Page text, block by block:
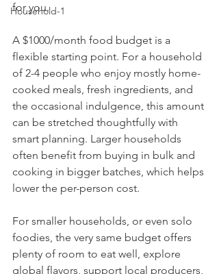
Household-1
for you.
A $1000/month food budget is a
flexible starting point. For a household
of 2-4 people who enjoy mostly home-
cooked meals, fresh ingredients, and
the occasional indulgence, this amount
can be stretched thoughtfully with
smart planning. Larger households
often benefit from buying in bulk and
cooking in bigger batches, which helps
lower the per-person cost.
For smaller households, or even solo
foodies, the very same budget offers
plenty of room to eat well, explore
global flavors, support local producers,